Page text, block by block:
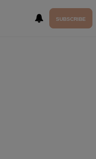
SUBSCRIBE